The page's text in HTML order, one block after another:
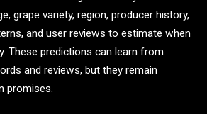
grape variety, region, producer history,
and user reviews to estimate when
These predictions can learn from
and reviews, but they remain
promises.